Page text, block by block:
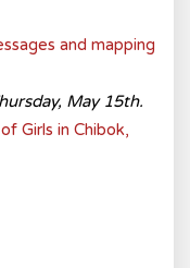
and mapping
May 15th.
Girls in Chibok,